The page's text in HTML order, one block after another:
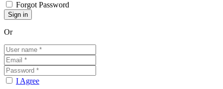
Forgot Password
Or
I Agree